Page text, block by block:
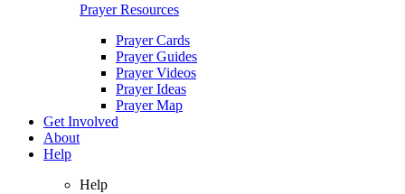
Prayer Resources
Prayer Cards
Prayer Guides
Prayer Videos
Prayer Ideas
Prayer Map
Get Involved
About
Help
Help